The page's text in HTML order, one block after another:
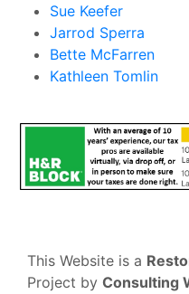
Sue Keefer
Jarrod Sperra
Bette McFarren
Kathleen Tomlin
This Website is a
Project by Consulting